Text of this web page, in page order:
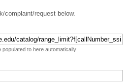
complaint/request below.
populated to here automatically